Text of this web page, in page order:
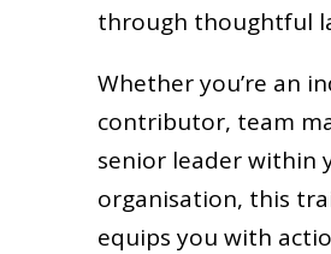
through thoughtful
Whether you’re an
contributor, team
senior leader within
organisation, this
equips you with